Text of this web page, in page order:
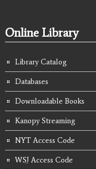
Online Library
Library Catalog
Databases
Downloadable Books
Kanopy Streaming
NYT Access Code
WSJ Access Code